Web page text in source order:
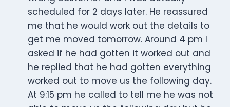
scheduled for 2 days later. He reassured
me that he would work out the details to
get me moved tomorrow. Around 4 pm I
asked if he had gotten it worked out and
he replied that he had gotten everything
worked out to move us the following day.
At 9:15 pm he called to tell me he was not